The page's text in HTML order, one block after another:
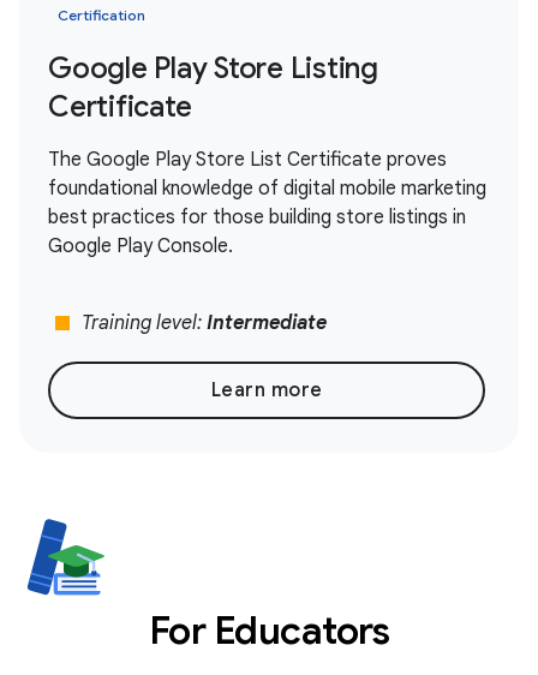
Certification
Google Play Store Listing
Certificate
The Google Play Store List Certificate proves
foundational knowledge of digital mobile marketing
best practices for those building store listings in
Google Play Console.
stop Training level: Intermediate
Learn more
For Educators